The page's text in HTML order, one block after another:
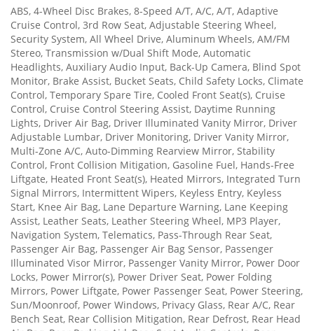
ABS, 4-Wheel Disc Brakes, 8-Speed A/T, A/C, A/T, Adaptive
Cruise Control, 3rd Row Seat, Adjustable Steering Wheel,
Security System, All Wheel Drive, Aluminum Wheels, AM/FM
Stereo, Transmission w/Dual Shift Mode, Automatic
Headlights, Auxiliary Audio Input, Back-Up Camera, Blind Spot
Monitor, Brake Assist, Bucket Seats, Child Safety Locks, Climate
Control, Temporary Spare Tire, Cooled Front Seat(s), Cruise
Control, Cruise Control Steering Assist, Daytime Running
Lights, Driver Air Bag, Driver Illuminated Vanity Mirror, Driver
Adjustable Lumbar, Driver Monitoring, Driver Vanity Mirror,
Multi-Zone A/C, Auto-Dimming Rearview Mirror, Stability
Control, Front Collision Mitigation, Gasoline Fuel, Hands-Free
Liftgate, Heated Front Seat(s), Heated Mirrors, Integrated Turn
Signal Mirrors, Intermittent Wipers, Keyless Entry, Keyless
Start, Knee Air Bag, Lane Departure Warning, Lane Keeping
Assist, Leather Seats, Leather Steering Wheel, MP3 Player,
Navigation System, Telematics, Pass-Through Rear Seat,
Passenger Air Bag, Passenger Air Bag Sensor, Passenger
Illuminated Visor Mirror, Passenger Vanity Mirror, Power Door
Locks, Power Mirror(s), Power Driver Seat, Power Folding
Mirrors, Power Liftgate, Power Passenger Seat, Power Steering,
Sun/Moonroof, Power Windows, Privacy Glass, Rear A/C, Rear
Bench Seat, Rear Collision Mitigation, Rear Defrost, Rear Head